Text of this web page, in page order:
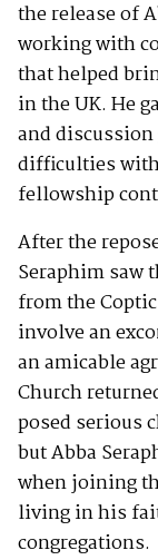
the release of
working with
that helped
in the UK. He
and
difficulties
fellowship
After the
Seraphim saw
from the
involve an
an amicable
Church
posed serious
but Abba
when joining
living in his
congregations.